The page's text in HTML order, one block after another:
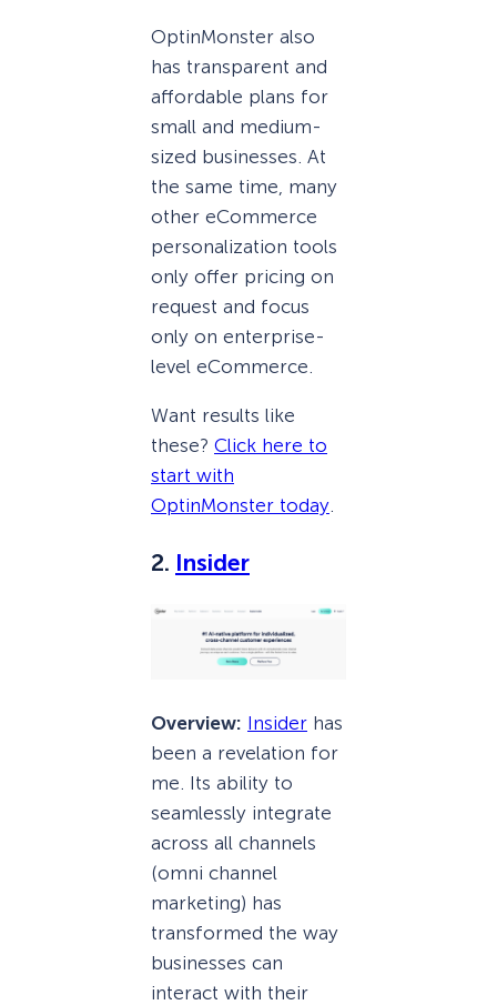
OptinMonster also
has transparent and
affordable plans for
small and medium-
sized businesses. At
the same time, many
other eCommerce
personalization tools
only offer pricing on
request and focus
only on enterprise-
level eCommerce.
Want results like
these? Click here to
start with
OptinMonster today.
2. Insider
Overview: Insider has
been a revelation for
me. Its ability to
seamlessly integrate
across all channels
(omni channel
marketing) has
transformed the way
businesses can
interact with their